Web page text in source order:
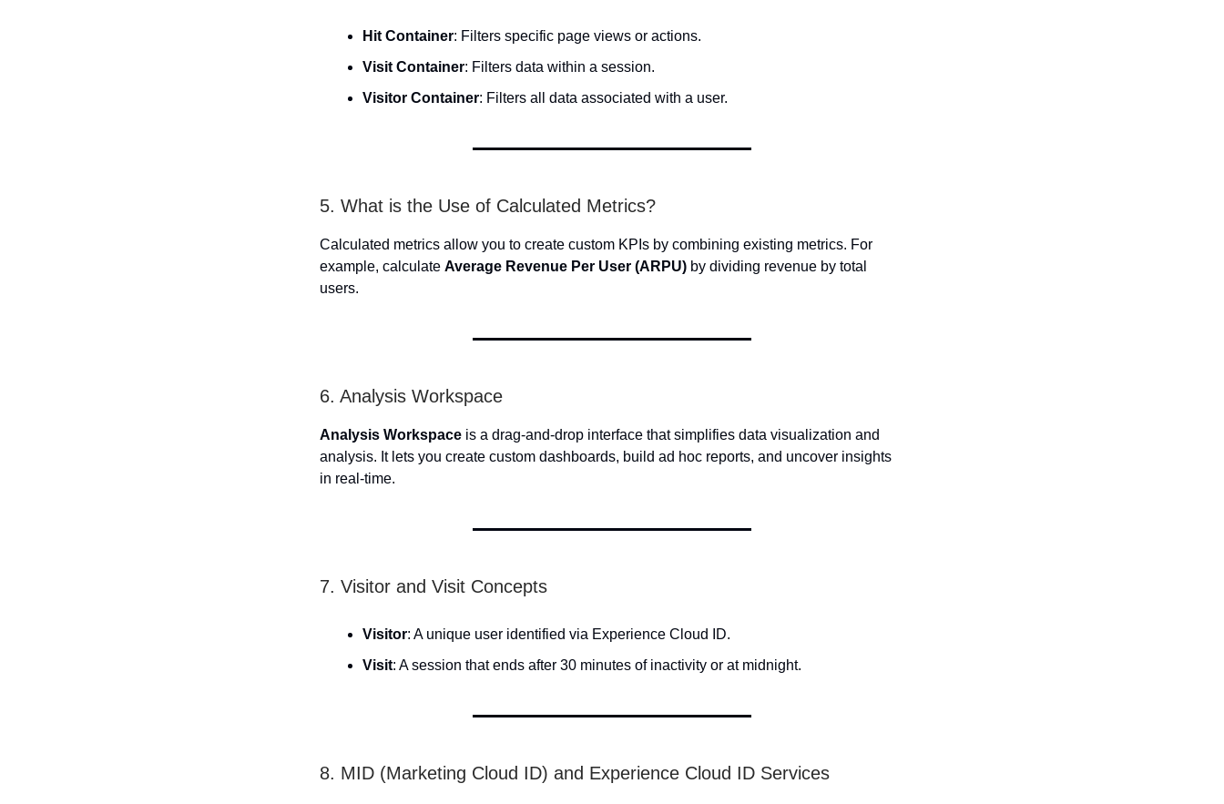
Hit Container: Filters specific page views or actions.
Visit Container: Filters data within a session.
Visitor Container: Filters all data associated with a user.
5. What is the Use of Calculated Metrics?
Calculated metrics allow you to create custom KPIs by combining existing metrics. For
example, calculate Average Revenue Per User (ARPU) by dividing revenue by total
users.
6. Analysis Workspace
Analysis Workspace is a drag-and-drop interface that simplifies data visualization and
analysis. It lets you create custom dashboards, build ad hoc reports, and uncover insights
in real-time.
7. Visitor and Visit Concepts
Visitor: A unique user identified via Experience Cloud ID.
Visit: A session that ends after 30 minutes of inactivity or at midnight.
8. MID (Marketing Cloud ID) and Experience Cloud ID Services